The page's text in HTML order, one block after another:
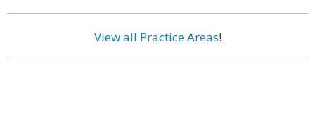
View all Practice Areas!